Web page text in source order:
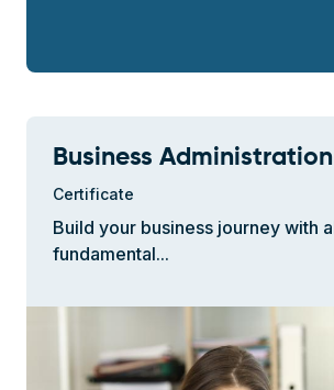
Business Administration
Certificate
Build your business journey with
fundamental...